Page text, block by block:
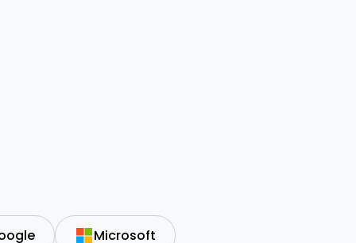
Microsoft